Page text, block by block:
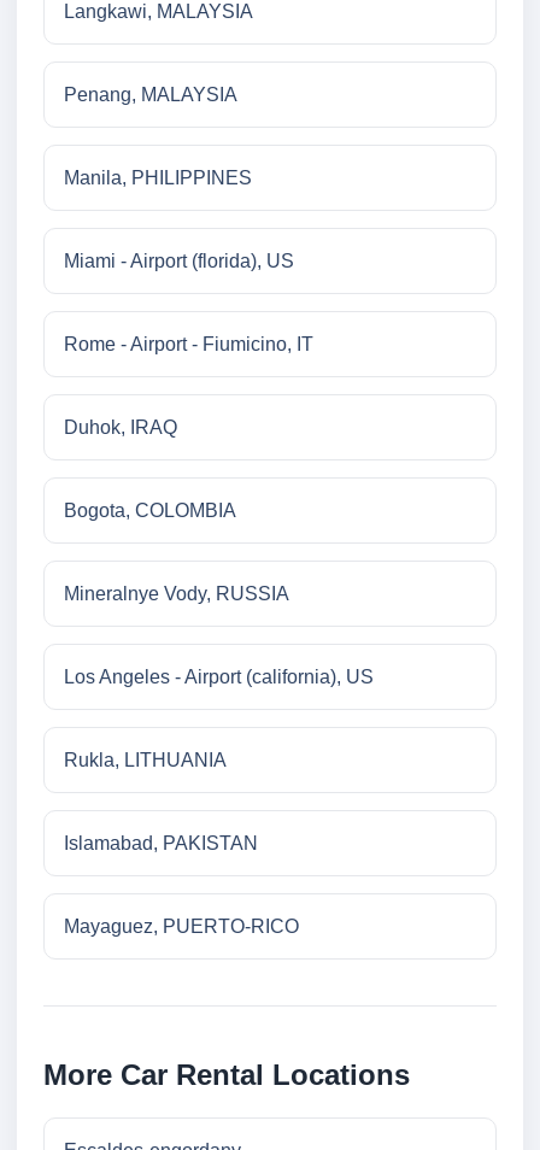
Langkawi, MALAYSIA
Penang, MALAYSIA
Manila, PHILIPPINES
Miami - Airport (florida), US
Rome - Airport - Fiumicino, IT
Duhok, IRAQ
Bogota, COLOMBIA
Mineralnye Vody, RUSSIA
Los Angeles - Airport (california), US
Rukla, LITHUANIA
Islamabad, PAKISTAN
Mayaguez, PUERTO-RICO
More Car Rental Locations